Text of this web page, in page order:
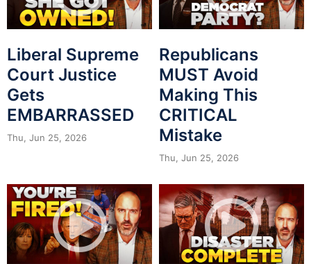
Liberal Supreme
Court Justice
Gets
EMBARRASSED
Thu, Jun 25, 2026
Republicans
MUST Avoid
Making This
CRITICAL
Mistake
Thu, Jun 25, 2026